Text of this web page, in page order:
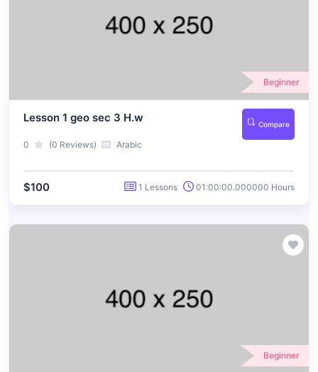
Beginner
Lesson 1 geo sec 3 H.w Compare
0 (0 Reviews) Arabic
$100 1 Lessons 01:00:00.000000 Hours
Beginner